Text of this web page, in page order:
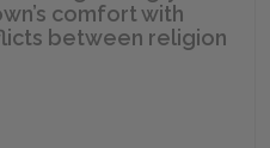
comfort with
between religion